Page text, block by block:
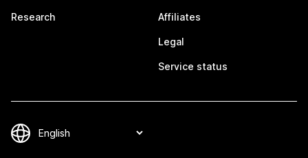
Research Affiliates
Legal
Service status